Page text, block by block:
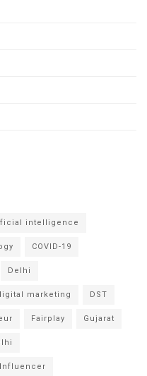
intelligence
COVID-19
Delhi
marketing DST
Fairplay Gujarat
Influencer